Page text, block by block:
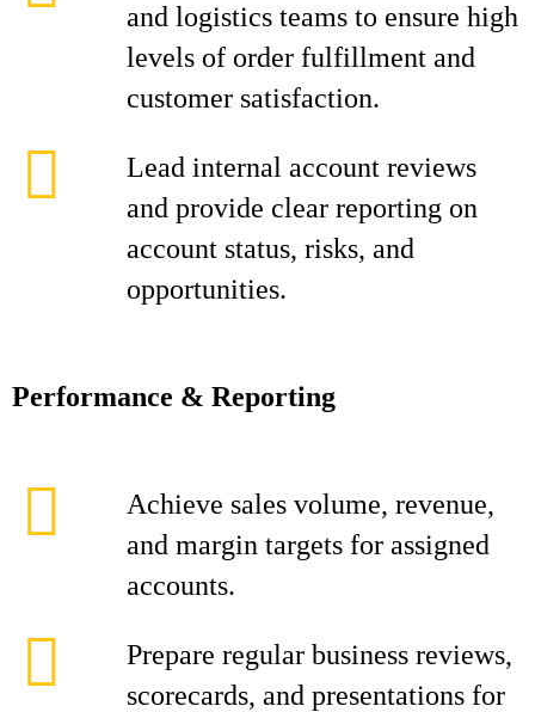
and logistics teams to ensure high
levels of order fulfillment and
customer satisfaction.
Lead internal account reviews
and provide clear reporting on
account status, risks, and
opportunities.
Performance & Reporting
Achieve sales volume, revenue,
and margin targets for assigned
accounts.
Prepare regular business reviews,
scorecards, and presentations for